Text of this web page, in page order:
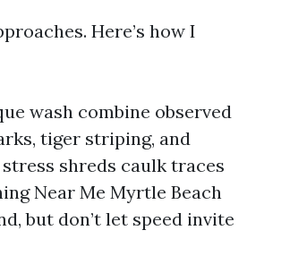
Here’s how I
wash combine observed
tiger striping, and
shreds caulk traces
Near Me Myrtle Beach
but don’t let speed invite